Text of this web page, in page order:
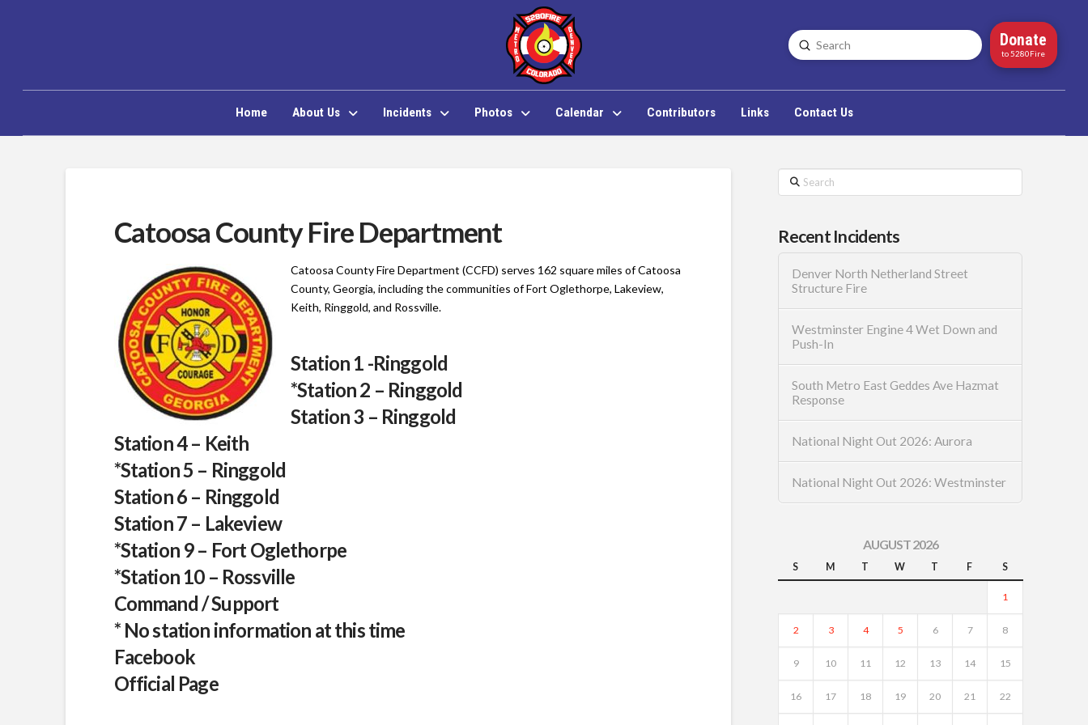
Search
Submit Donate
to 5280Fire
Home About Us Incidents Photos Calendar Contributors Links Contact Us
Catoosa County Fire Department
Catoosa County Fire Department (CCFD) serves 162 square miles of Catoosa
County, Georgia, including the communities of Fort Oglethorpe, Lakeview,
Keith, Ringgold, and Rossville.
Station 1 -Ringgold
*Station 2 – Ringgold
Station 3 – Ringgold
Station 4 – Keith
*Station 5 – Ringgold
Station 6 – Ringgold
Station 7 – Lakeview
*Station 9 – Fort Oglethorpe
*Station 10 – Rossville
Command / Support
* No station information at this time
Facebook
Official Page
Search
Recent Incidents
Denver North Netherland Street
Structure Fire
Westminster Engine 4 Wet Down and
Push-In
South Metro East Geddes Ave Hazmat
Response
National Night Out 2026: Aurora
National Night Out 2026: Westminster
AUGUST 2026
S M T W T F S
1
2 3 4 5 6 7 8
9 10 11 12 13 14 15
16 17 18 19 20 21 22